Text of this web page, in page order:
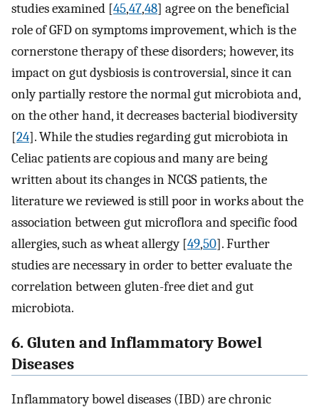
studies examined [45,47,48] agree on the beneficial
role of GFD on symptoms improvement, which is the
cornerstone therapy of these disorders; however, its
impact on gut dysbiosis is controversial, since it can
only partially restore the normal gut microbiota and,
on the other hand, it decreases bacterial biodiversity
[24]. While the studies regarding gut microbiota in
Celiac patients are copious and many are being
written about its changes in NCGS patients, the
literature we reviewed is still poor in works about the
association between gut microflora and specific food
allergies, such as wheat allergy [49,50]. Further
studies are necessary in order to better evaluate the
correlation between gluten-free diet and gut
microbiota.
6. Gluten and Inflammatory Bowel
Diseases
Inflammatory bowel diseases (IBD) are chronic